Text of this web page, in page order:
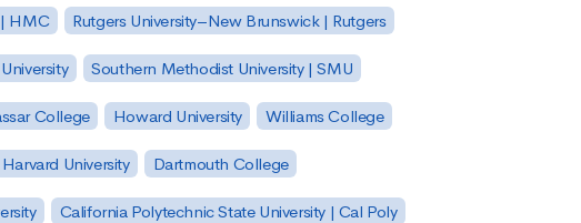
HMC Rutgers University–New Brunswick | Rutgers
Southern Methodist University | SMU
College Howard University Williams College
Harvard University Dartmouth College
California Polytechnic State University | Cal Poly